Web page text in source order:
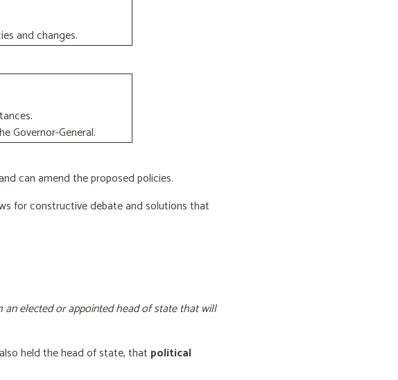
and changes.
Governor-General.
can amend the proposed policies.
for constructive debate and solutions that
elected or appointed head of state that will
held the head of state, that political